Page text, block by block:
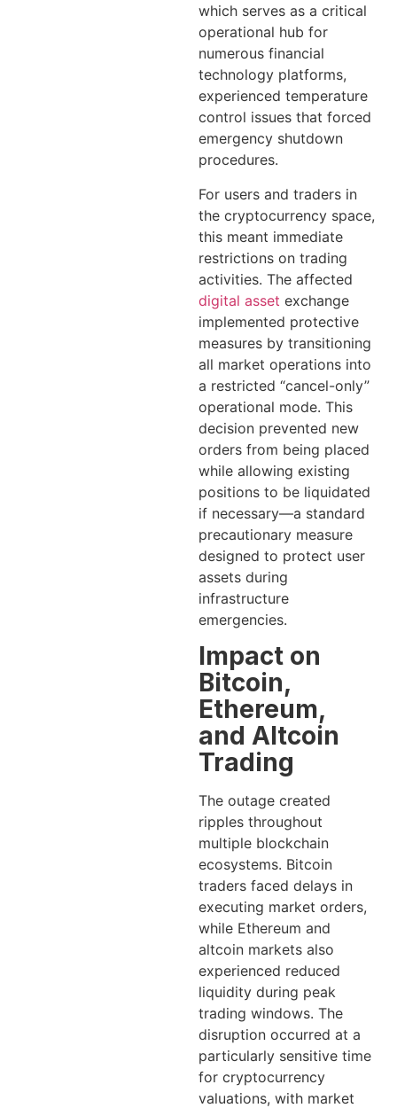
which serves as a critical
operational hub for
numerous financial
technology platforms,
experienced temperature
control issues that forced
emergency shutdown
procedures.
For users and traders in
the cryptocurrency space,
this meant immediate
restrictions on trading
activities. The affected
digital asset exchange
implemented protective
measures by transitioning
all market operations into
a restricted “cancel-only”
operational mode. This
decision prevented new
orders from being placed
while allowing existing
positions to be liquidated
if necessary—a standard
precautionary measure
designed to protect user
assets during
infrastructure
emergencies.
Impact on
Bitcoin,
Ethereum,
and Altcoin
Trading
The outage created
ripples throughout
multiple blockchain
ecosystems. Bitcoin
traders faced delays in
executing market orders,
while Ethereum and
altcoin markets also
experienced reduced
liquidity during peak
trading windows. The
disruption occurred at a
particularly sensitive time
for cryptocurrency
valuations, with market